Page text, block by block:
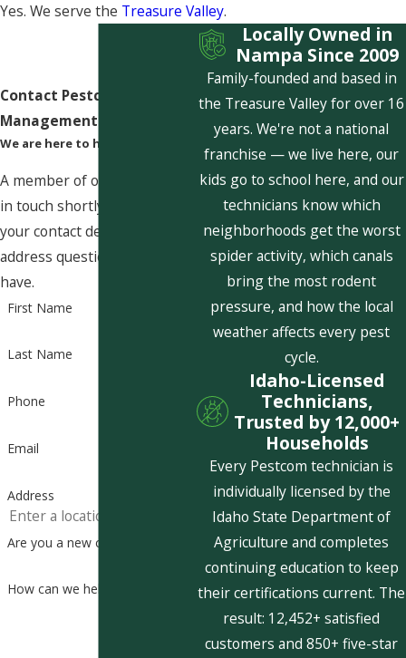
Yes. We serve the Treasure Valley.
Contact Pestcom Pest
Management Today!
We are here to help
A member of our team will be
in touch shortly to confirm
your contact details or
address questions you may
have.
First Name
Last Name
Phone
Email
Address
Are you a new customer?
How can we help you?
Locally Owned in
Nampa Since 2009
Family-founded and based in
the Treasure Valley for over 16
years. We're not a national
franchise — we live here, our
kids go to school here, and our
technicians know which
neighborhoods get the worst
spider activity, which canals
bring the most rodent
pressure, and how the local
weather affects every pest
cycle.
Idaho-Licensed
Technicians,
Trusted by 12,000+
Households
Every Pestcom technician is
individually licensed by the
Idaho State Department of
Agriculture and completes
continuing education to keep
their certifications current. The
result: 12,452+ satisfied
customers and 850+ five-star